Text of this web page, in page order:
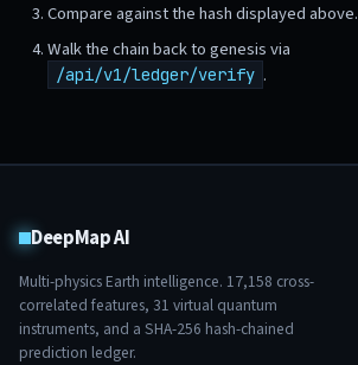
Compare against the hash displayed above.
Walk the chain back to genesis via
/api/v1/ledger/verify .
DeepMap AI
Multi-physics Earth intelligence. 17,158 cross-
correlated features, 31 virtual quantum
instruments, and a SHA-256 hash-chained
prediction ledger.